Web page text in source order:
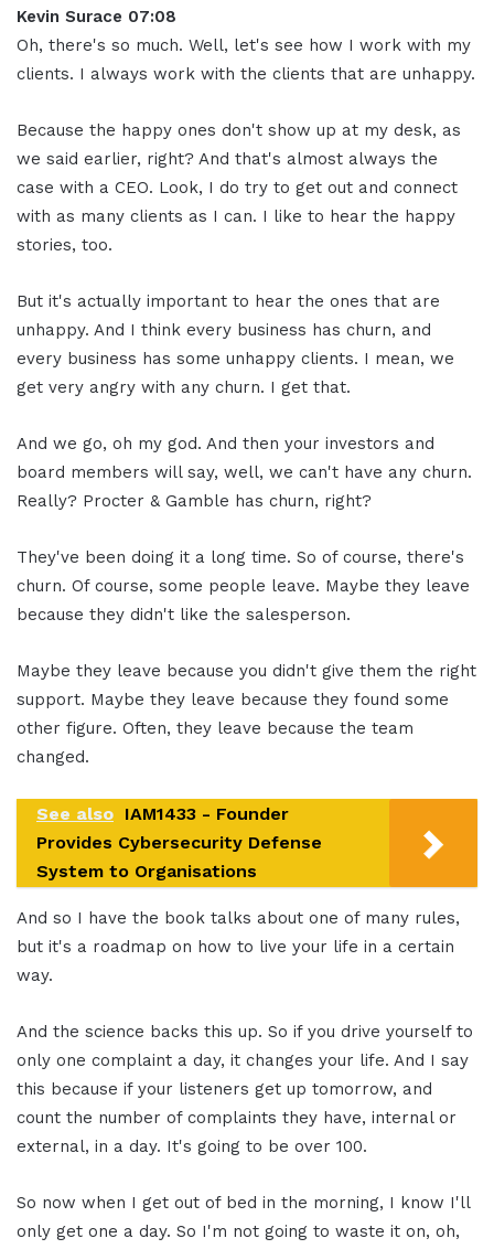
Kevin Surace 07:08
Oh, there's so much. Well, let's see how I work with my
clients. I always work with the clients that are unhappy.
Because the happy ones don't show up at my desk, as
we said earlier, right? And that's almost always the
case with a CEO. Look, I do try to get out and connect
with as many clients as I can. I like to hear the happy
stories, too.
But it's actually important to hear the ones that are
unhappy. And I think every business has churn, and
every business has some unhappy clients. I mean, we
get very angry with any churn. I get that.
And we go, oh my god. And then your investors and
board members will say, well, we can't have any churn.
Really? Procter & Gamble has churn, right?
They've been doing it a long time. So of course, there's
churn. Of course, some people leave. Maybe they leave
because they didn't like the salesperson.
Maybe they leave because you didn't give them the right
support. Maybe they leave because they found some
other figure. Often, they leave because the team
changed.
See also IAM1433 - Founder
Provides Cybersecurity Defense
System to Organisations
And so I have the book talks about one of many rules,
but it's a roadmap on how to live your life in a certain
way.
And the science backs this up. So if you drive yourself to
only one complaint a day, it changes your life. And I say
this because if your listeners get up tomorrow, and
count the number of complaints they have, internal or
external, in a day. It's going to be over 100.
So now when I get out of bed in the morning, I know I'll
only get one a day. So I'm not going to waste it on, oh,